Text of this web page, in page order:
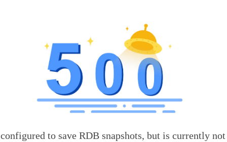
to save RDB snapshots, but is currently